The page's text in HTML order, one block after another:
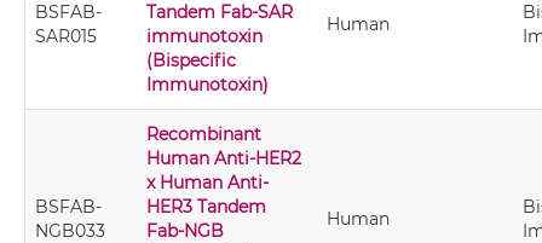
BSFAB-
SAR015
Tandem Fab-SAR
immunotoxin
(Bispecific
Immunotoxin)
Human
BSFAB-
NGB033
Recombinant
Human Anti-HER2
x Human Anti-
HER3 Tandem
Fab-NGB
Human